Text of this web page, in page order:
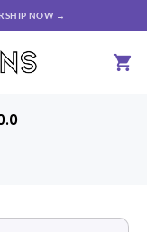
NOW →